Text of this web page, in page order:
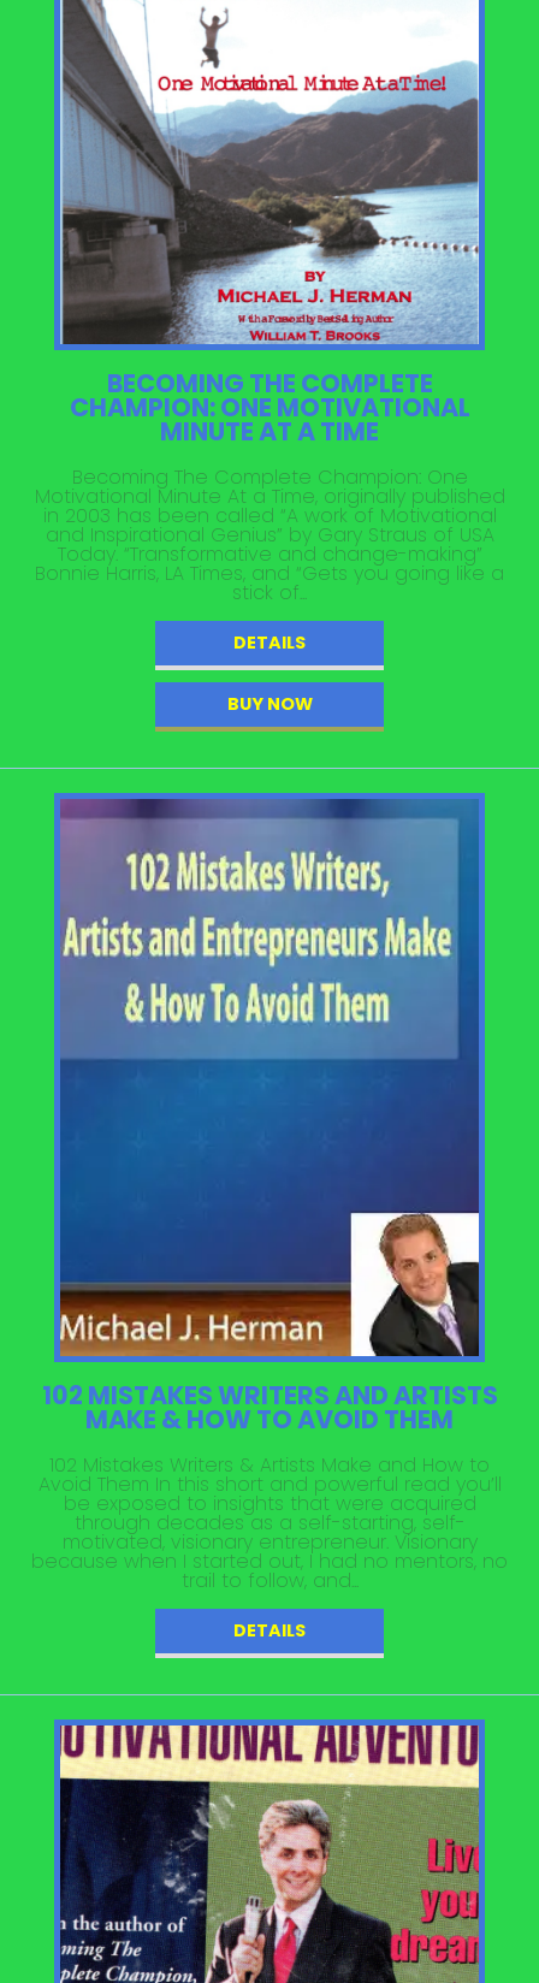
BECOMING THE COMPLETE
CHAMPION: ONE MOTIVATIONAL
MINUTE AT A TIME
Becoming The Complete Champion: One
Motivational Minute At a Time, originally published
in 2003 has been called “A work of Motivational
and Inspirational Genius” by Gary Straus of USA
Today. “Transformative and change-making”
Bonnie Harris, LA Times, and “Gets you going like a
stick of...
DETAILS
BUY NOW
102 MISTAKES WRITERS AND ARTISTS
MAKE & HOW TO AVOID THEM
102 Mistakes Writers & Artists Make and How to
Avoid Them In this short and powerful read you’ll
be exposed to insights that were acquired
through decades as a self-starting, self-
motivated, visionary entrepreneur. Visionary
because when I started out, I had no mentors, no
trail to follow, and...
DETAILS